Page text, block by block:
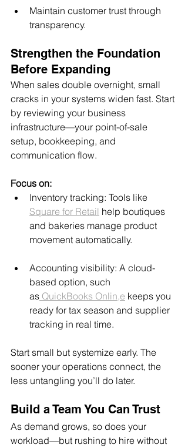
Maintain customer trust through
transparency.
Strengthen the Foundation
Before Expanding
When sales double overnight, small
cracks in your systems widen fast. Start
by reviewing your business
infrastructure—your point-of-sale
setup, bookkeeping, and
communication flow.
Focus on:
Inventory tracking: Tools like
Square for Retail help boutiques
and bakeries manage product
movement automatically.
Accounting visibility: A cloud-
based option, such
as QuickBooks Onlin,e keeps you
ready for tax season and supplier
tracking in real time.
Start small but systemize early. The
sooner your operations connect, the
less untangling you’ll do later.
Build a Team You Can Trust
As demand grows, so does your
workload—but rushing to hire without